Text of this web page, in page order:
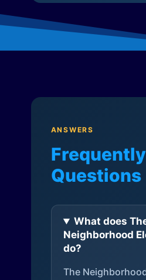
ANSWERS
Questions
What does
Neighborhood
do?
The